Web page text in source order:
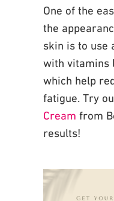
One of the
the
skin is to use
with vitamins
which help
fatigue. Try
Cream from
results!